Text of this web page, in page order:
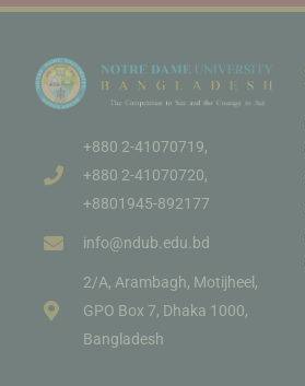
+880 2-41070719,
+880 2-41070720,
+8801945-892177
info@ndub.edu.bd
2/A, Arambagh, Motijheel,
GPO Box 7, Dhaka 1000,
Bangladesh